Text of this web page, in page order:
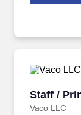
Experience:
and
environments.
Staff /
Vaco LLC
Staff /